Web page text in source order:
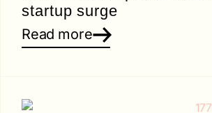
startup surge
Read more